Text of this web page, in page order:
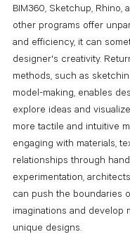
BIM360, Sketchup, Rhino,
other programs offer
and efficiency, it can
designer's creativity.
methods, such as
model-making, enables
explore ideas and
more tactile and intuitive
engaging with materials,
relationships through
experimentation,
can push the boundaries
imaginations and develop
unique designs.